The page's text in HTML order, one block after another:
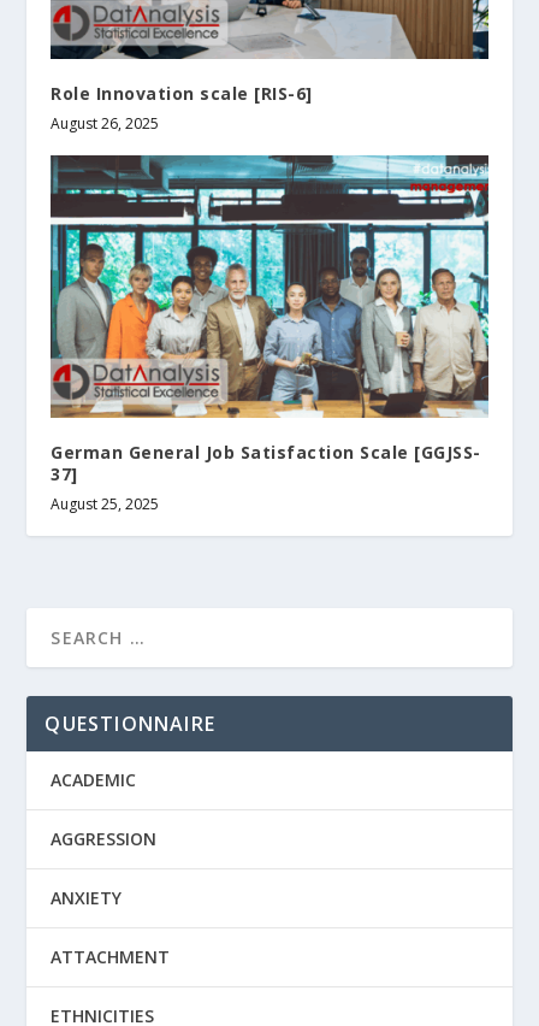
Role Innovation scale [RIS-6]
August 26, 2025
German General Job Satisfaction Scale [GGJSS-
37]
August 25, 2025
QUESTIONNAIRE
ACADEMIC
AGGRESSION
ANXIETY
ATTACHMENT
ETHNICITIES